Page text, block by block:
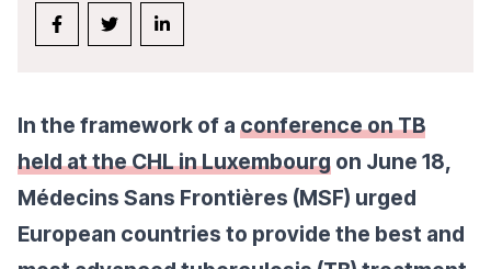
In the framework of a conference on TB
held at the CHL in Luxembourg on June 18,
Médecins Sans Frontières (MSF) urged
European countries to provide the best and